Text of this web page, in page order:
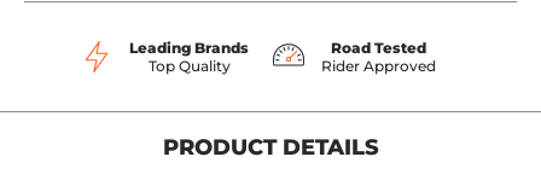
Leading Brands
Top Quality
Road Tested
Rider Approved
PRODUCT DETAILS